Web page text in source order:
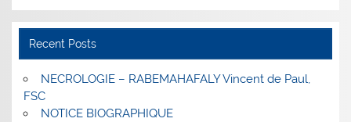
Recent Posts
NECROLOGIE – RABEMAHAFALY Vincent de Paul,
FSC
NOTICE BIOGRAPHIQUE